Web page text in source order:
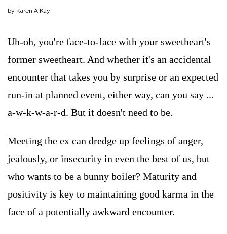
by Karen A Kay
Uh-oh, you're face-to-face with your sweetheart's
former sweetheart. And whether it's an accidental
encounter that takes you by surprise or an expected
run-in at planned event, either way, can you say ...
a-w-k-w-a-r-d. But it doesn't need to be.
Meeting the ex can dredge up feelings of anger,
jealously, or insecurity in even the best of us, but
who wants to be a bunny boiler? Maturity and
positivity is key to maintaining good karma in the
face of a potentially awkward encounter.